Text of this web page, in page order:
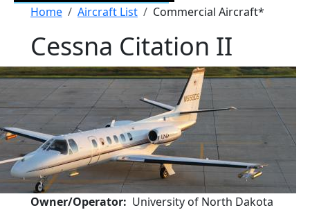
Breadcrumb
Home Aircraft List Commercial Aircraft*
Cessna Citation II
Owner/Operator
University of North Dakota